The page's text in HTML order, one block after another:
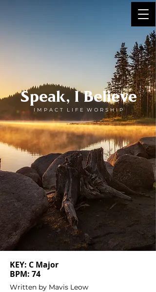
Speak, I Believe
I M P A C T L I F E W O R S H I P
KEY: C Major
BPM: 74
Written by Mavis Leow